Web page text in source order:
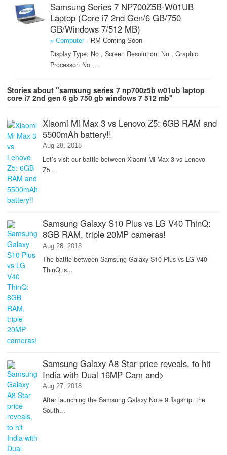
Samsung Series 7 NP700Z5B-W01UB
Laptop (Core i7 2nd Gen/6 GB/750
GB/Windows 7/512 MB)
» Computer- RM Coming Soon
Display Type: No , Screen Resolution: No , Graphic
Processor: No ,...
Stories about "samsung series 7 np700z5b w01ub laptop
core i7 2nd gen 6 gb 750 gb windows 7 512 mb"
Xiaomi Mi Max 3 vs Lenovo Z5: 6GB RAM and
5500mAh battery!!
Aug 28, 2018
Let’s visit our battle between Xiaomi Mi Max 3 vs Lenovo
Z5...
Samsung Galaxy S10 Plus vs LG V40 ThinQ:
8GB RAM, triple 20MP cameras!
Aug 28, 2018
The battle between Samsung Galaxy S10 Plus vs LG V40
ThinQ is...
Samsung Galaxy A8 Star price reveals, to hit
India with Dual 16MP Cam and>
Aug 27, 2018
After launching the Samsung Galaxy Note 9 flagship, the
South...